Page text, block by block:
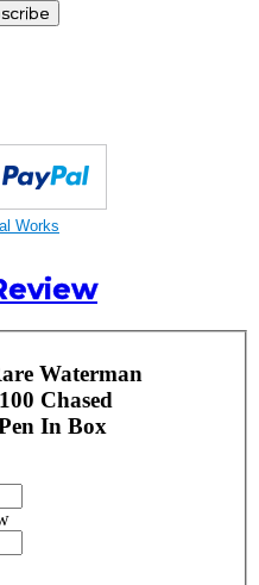
Works
Waterman
In Box